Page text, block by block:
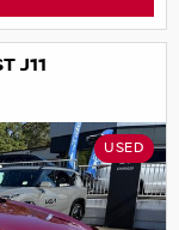
J11
USED